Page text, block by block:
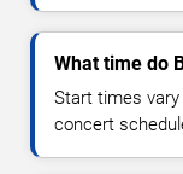
What time do
Start times
concert